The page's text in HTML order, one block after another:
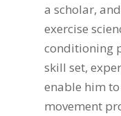
a scholar,
exercise
conditioning
skill set,
enable him
movement